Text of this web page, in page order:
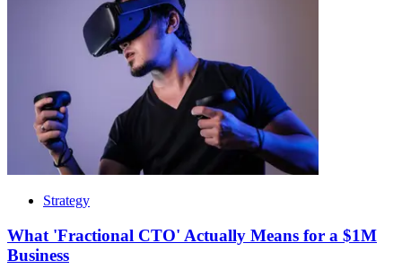
Strategy
What 'Fractional CTO' Actually Means for a $1M
Business